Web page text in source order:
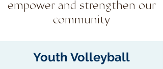
empower and strengthen our
community
Youth Volleyball